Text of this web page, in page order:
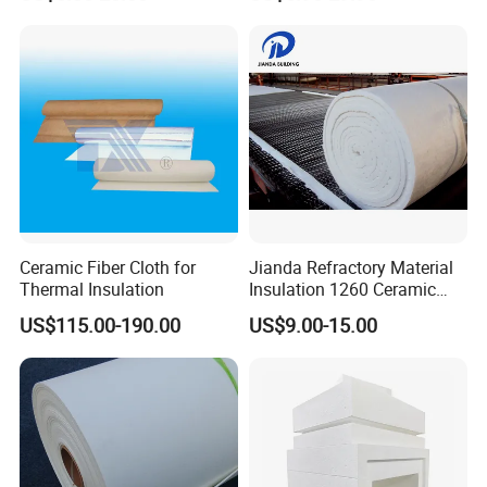
understand the performance they require and provide the
Ceramic Fiber Cloth for
Thermal Insulation
US$115.00-190.00
Jianda Refractory Material
Insulation 1260 Ceramic
Fiber Blanket for for
Fireproof Coating
US$9.00-15.00